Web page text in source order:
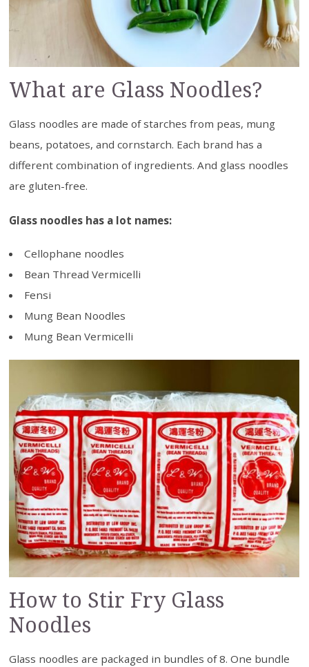
What are Glass Noodles?
Glass noodles are made of starches from peas, mung
beans, potatoes, and cornstarch. Each brand has a
different combination of ingredients. And glass noodles
are gluten-free.
Glass noodles has a lot names:
Cellophane noodles
Bean Thread Vermicelli
Fensi
Mung Bean Noodles
Mung Bean Vermicelli
How to Stir Fry Glass
Noodles
Glass noodles are packaged in bundles of 8. One bundle